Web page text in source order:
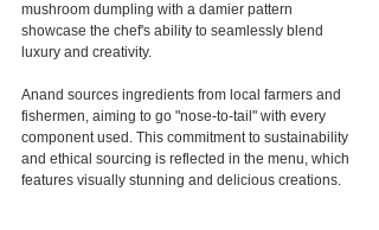
mushroom dumpling with a damier pattern
showcase the chef's ability to seamlessly blend
luxury and creativity.
Anand sources ingredients from local farmers and
fishermen, aiming to go "nose-to-tail" with every
component used. This commitment to sustainability
and ethical sourcing is reflected in the menu, which
features visually stunning and delicious creations.